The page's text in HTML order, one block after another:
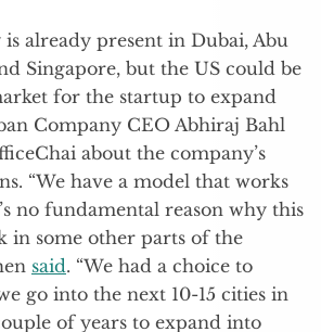
already present in Dubai, Abu
Singapore, but the US could be
for the startup to expand
Company CEO Abhiraj Bahl
about the company’s
“We have a model that works
no fundamental reason why this
in some other parts of the
said. “We had a choice to
go into the next 10-15 cities in
of years to expand into